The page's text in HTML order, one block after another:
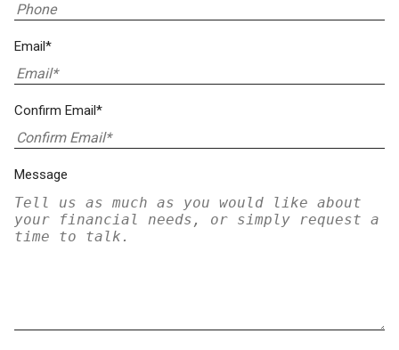
Email*
Confirm Email*
Message